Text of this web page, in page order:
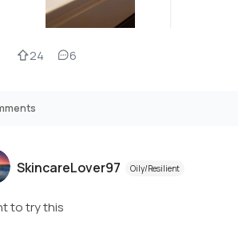
24 6
SkincareLover97 Oily/Resilient
to try this